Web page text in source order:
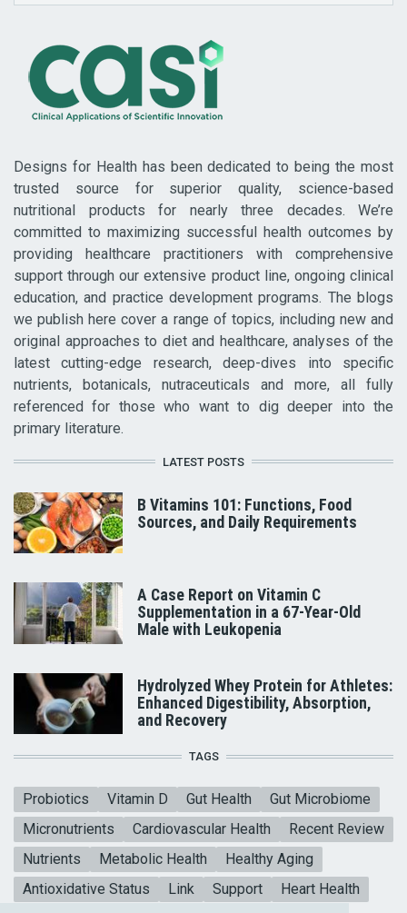
Designs for Health has been dedicated to being the most
trusted source for superior quality, science-based
nutritional products for nearly three decades. We’re
committed to maximizing successful health outcomes by
providing healthcare practitioners with comprehensive
support through our extensive product line, ongoing clinical
education, and practice development programs. The blogs
we publish here cover a range of topics, including new and
original approaches to diet and healthcare, analyses of the
latest cutting-edge research, deep-dives into specific
nutrients, botanicals, nutraceuticals and more, all fully
referenced for those who want to dig deeper into the
primary literature.
LATEST POSTS
B Vitamins 101: Functions, Food
Sources, and Daily Requirements
A Case Report on Vitamin C
Supplementation in a 67-Year-Old
Male with Leukopenia
Hydrolyzed Whey Protein for Athletes:
Enhanced Digestibility, Absorption,
and Recovery
TAGS
Probiotics Vitamin D Gut Health
Gut Microbiome
Micronutrients
Cardiovascular Health
Recent Review
Nutrients
Metabolic Health
Healthy Aging
Antioxidative Status
Link Support
Heart Health